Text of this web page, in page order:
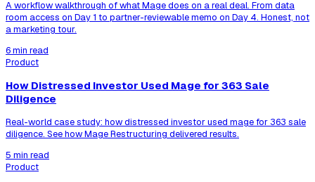
A workflow walkthrough of what Mage does on a real deal. From data
room access on Day 1 to partner-reviewable memo on Day 4. Honest, not
a marketing tour.
6 min read
Product
How Distressed Investor Used Mage for 363 Sale
Diligence
Real-world case study: how distressed investor used mage for 363 sale
diligence. See how Mage Restructuring delivered results.
5 min read
Product